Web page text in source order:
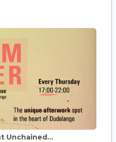
Unchained...